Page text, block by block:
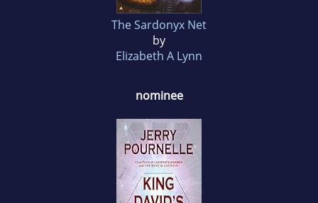
The Sardonyx Net
by
Elizabeth A Lynn
nominee